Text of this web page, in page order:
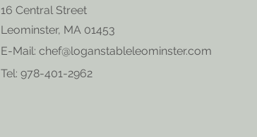
16 Central Street
Leominster, MA 01453
E-Mail: chef@loganstableleominster.com
Tel: 978-401-2962